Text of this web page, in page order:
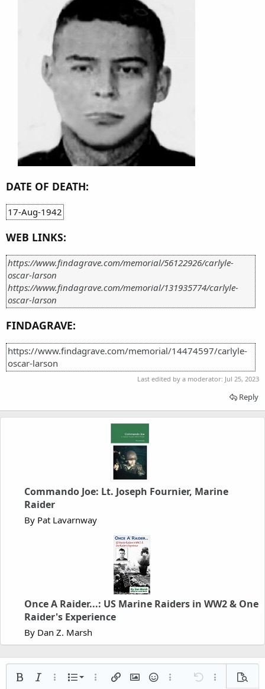
DATE OF DEATH:
17-Aug-1942
WEB LINKS:
https://www.findagrave.com/memorial/56122926/carlyle-
oscar-larson
https://www.findagrave.com/memorial/131935774/carlyle-
oscar-larson
FINDAGRAVE:
https://www.findagrave.com/memorial/14474597/carlyle-
oscar-larson
Last edited by a moderator: Jul 25, 2023
Reply
Commando Joe: Lt. Joseph Fournier, Marine
Raider
By Pat Lavarnway
Once A Raider...: US Marine Raiders in WW2 & One
Raider's Experience
By Dan Z. Marsh
Bold Italic More options…
List
Ordered list
More options…
Insert linkInsert image
SmiliesMore options…
Undo More